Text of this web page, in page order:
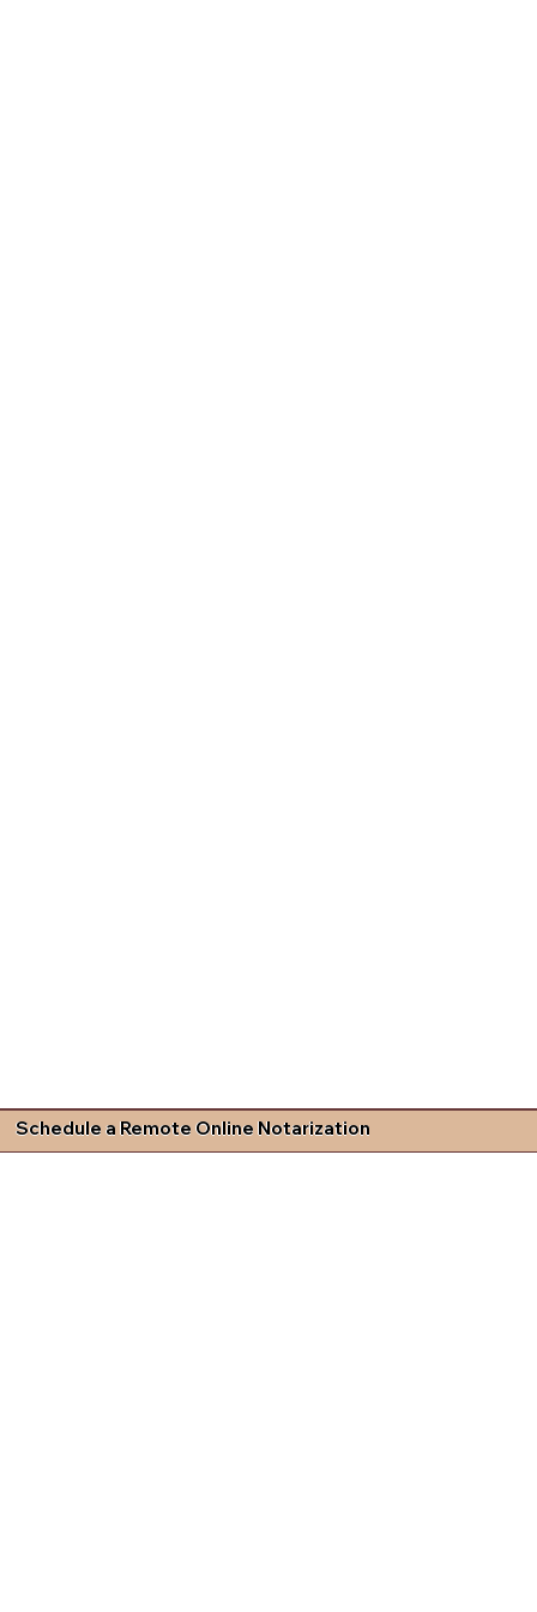
Schedule a Remote Online Notarization